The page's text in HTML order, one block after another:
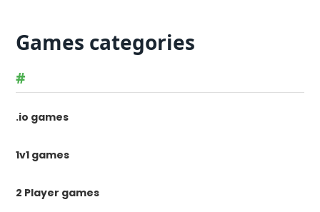
Games categories
#
.io games
1v1 games
2 Player games